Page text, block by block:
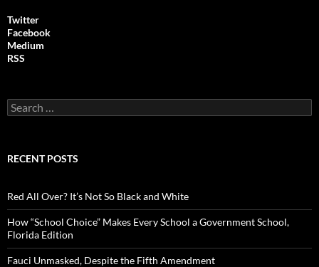
Twitter
Facebook
Medium
RSS
S
e
c
o
r
:
RECENT POSTS
Red All Over? It’s Not So Black and White
How “School Choice” Makes Every School a Government School,
Florida Edition
Fauci Unmasked, Despite the Fifth Amendment